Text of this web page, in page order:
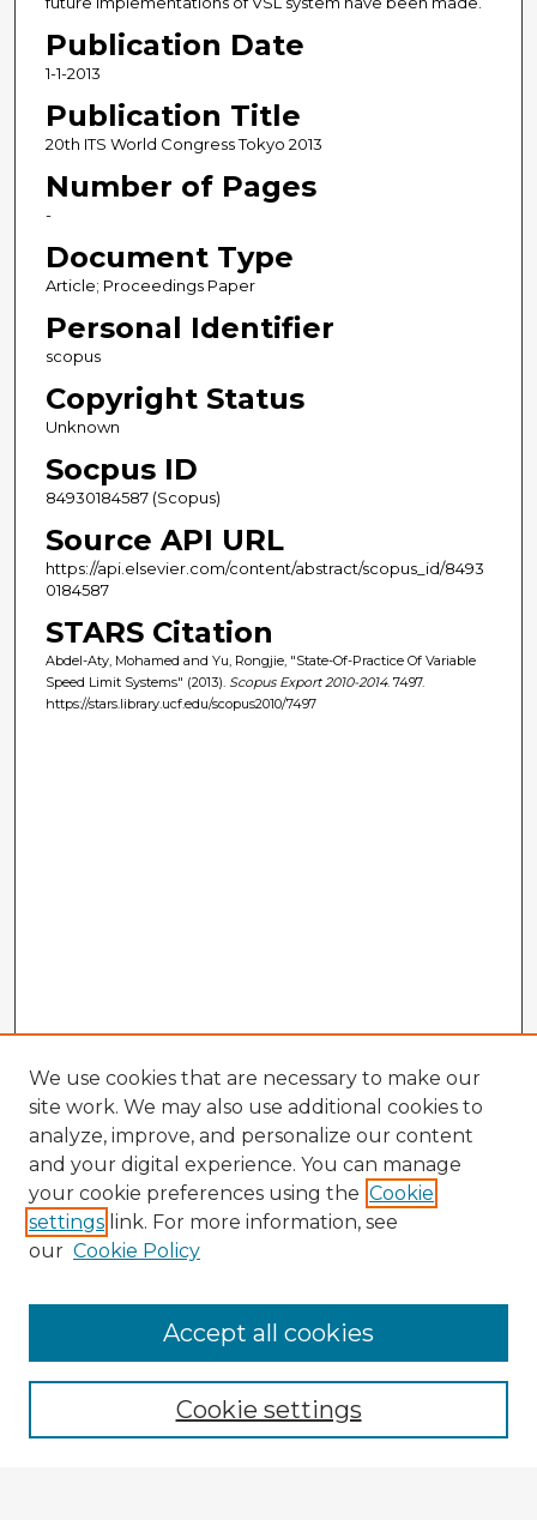
Publication Date
1-1-2013
Publication Title
20th ITS World Congress Tokyo 2013
Number of Pages
-
Document Type
Article; Proceedings Paper
Personal Identifier
scopus
Copyright Status
Unknown
Socpus ID
84930184587 (Scopus)
Source API URL
https://api.elsevier.com/content/abstract/scopus_id/8493
0184587
STARS Citation
Abdel-Aty, Mohamed and Yu, Rongjie, "State-Of-Practice Of Variable
Speed Limit Systems" (2013). Scopus Export 2010-2014. 7497.
https://stars.library.ucf.edu/scopus2010/7497
Enter search terms:
We use cookies that are necessary to make our
site work. We may also use additional cookies to
analyze, improve, and personalize our content
and your digital experience. You can manage
your cookie preferences using the Cookie
settings link. For more information, see
our Cookie Policy
Cookie settings
Accept all cookies